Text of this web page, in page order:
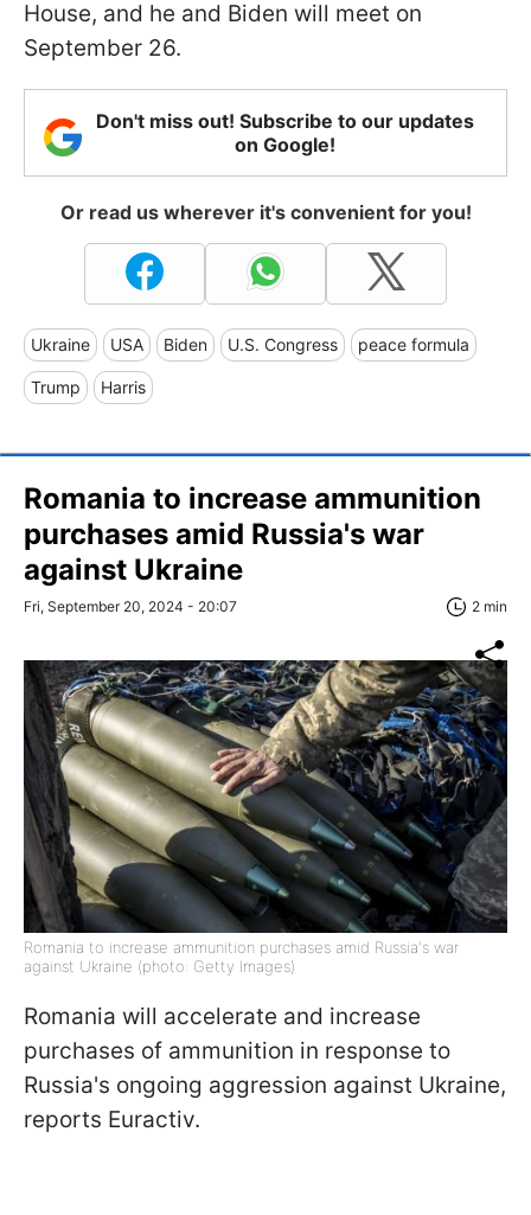
House, and he and Biden will meet on
September 26.
Don't miss out! Subscribe to our updates
on Google!
Or read us wherever it's convenient for you!
Ukraine USA Biden U.S. Congress peace formula
Trump Harris
Romania to increase ammunition
purchases amid Russia's war
against Ukraine
Fri, September 20, 2024 - 20:07 2 min
Romania to increase ammunition purchases amid Russia's war
against Ukraine (photo: Getty Images)
Romania will accelerate and increase
purchases of ammunition in response to
Russia's ongoing aggression against Ukraine,
reports Euractiv.